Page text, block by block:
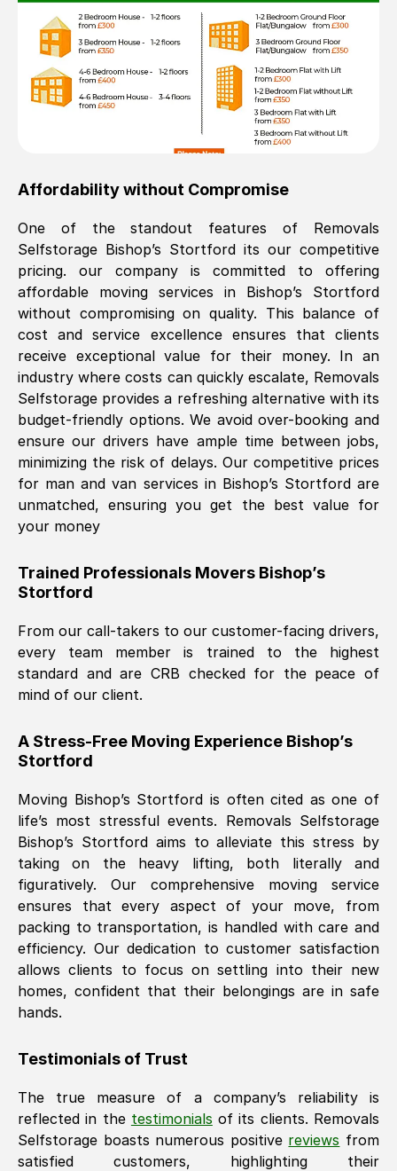
Affordability without Compromise
One of the standout features of Removals
Selfstorage Bishop’s Stortford its our competitive
pricing. our company is committed to offering
affordable moving services in Bishop’s Stortford
without compromising on quality. This balance of
cost and service excellence ensures that clients
receive exceptional value for their money. In an
industry where costs can quickly escalate, Removals
Selfstorage provides a refreshing alternative with its
budget-friendly options. We avoid over-booking and
ensure our drivers have ample time between jobs,
minimizing the risk of delays. Our competitive prices
for man and van services in Bishop’s Stortfordare
unmatched, ensuring you get the best value for
your money
Trained Professionals Movers Bishop’s
Stortford
From our call-takers to our customer-facing drivers,
every team member is trained to the highest
standard and are CRB checked for the peace of
mind of our client.
A Stress-Free Moving Experience Bishop’s
Stortford
Moving Bishop’s Stortford is often cited as one of
life’s most stressful events. Removals Selfstorage
Bishop’s Stortfordaims to alleviate this stress by
taking on the heavy lifting, both literally and
figuratively. Our comprehensive moving service
ensures that every aspect of your move, from
packing to transportation, is handled with care and
efficiency. Our dedication to customer satisfaction
allows clients to focus on settling into their new
homes, confident that their belongings are in safe
hands.
Testimonials of Trust
The true measure of a company’s reliability is
reflected in the testimonials of its clients. Removals
Selfstorage boasts numerous positive reviews from
satisfied customers, highlighting their